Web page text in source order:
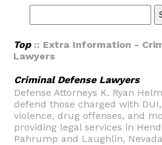
Top:: Extra Information -
Lawyers
Criminal Defense Lawyers
Defense Attorneys K. Ryan
defend those charged with
violence, drug offenses, and
providing legal services in
Pahrump and Laughlin,